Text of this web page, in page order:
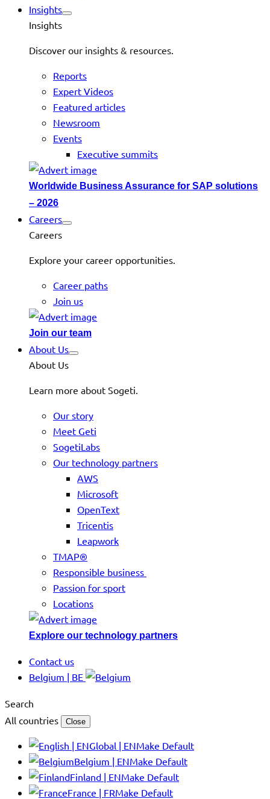
Insights
Insights
Discover our insights & resources.
Reports
Expert Videos
Featured articles
Newsroom
Events
Executive summits
Worldwide Business Assurance for SAP solutions
– 2026
Careers
Careers
Explore your career opportunities.
Career paths
Join us
Join our team
About Us
About Us
Learn more about Sogeti.
Our story
Meet Geti
SogetiLabs
Our technology partners
AWS
Microsoft
OpenText
Tricentis
Leapwork
TMAP®
Responsible business
Passion for sport
Locations
Explore our technology partners
Contact us
Belgium | BE
Search
All countries
Close
Global | ENMake Default
Belgium | ENMake Default
Finland | ENMake Default
France | FRMake Default